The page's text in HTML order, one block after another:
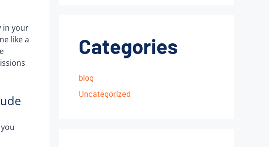
in your
like a
Categories
blog
Uncategorized